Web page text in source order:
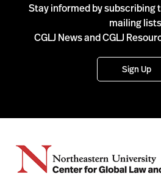
Stay informed by subscribing
mailing
CGLJ News and CGLJ
Sign Up